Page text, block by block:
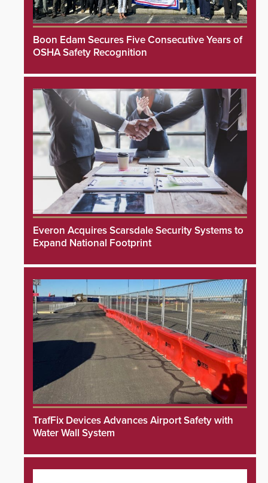
Boon Edam Secures Five Consecutive Years of
OSHA Safety Recognition
Everon Acquires Scarsdale Security Systems to
Expand National Footprint
TrafFix Devices Advances Airport Safety with
Water Wall System